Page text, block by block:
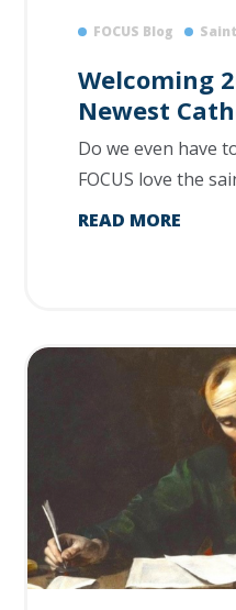
FOCUS Blog
Welcoming
Newest
Do we even have
FOCUS love the
READ MORE